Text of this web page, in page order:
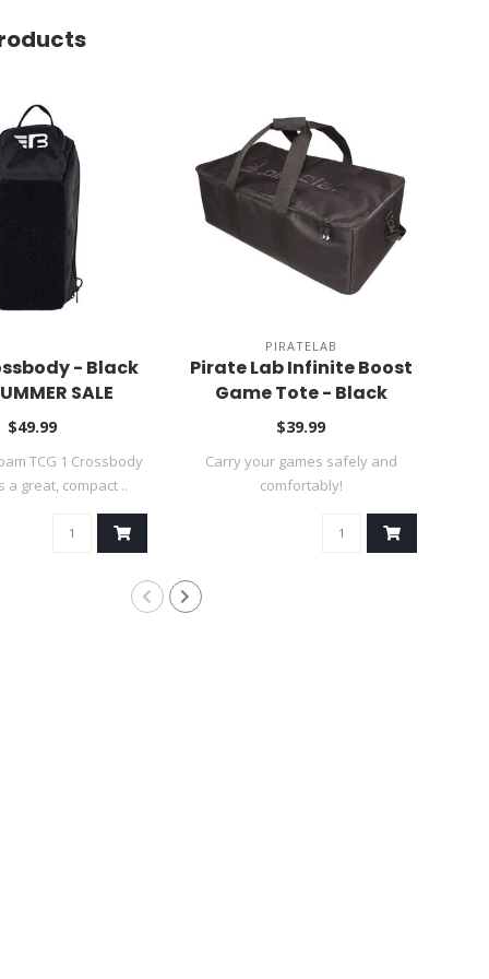
- Black
SALE
$49.99
TCG 1 Crossbody
a great, compact ..
PIRATELAB
Pirate Lab Infinite Boost
Game Tote - Black
$39.99
Carry your games safely and
comfortably!